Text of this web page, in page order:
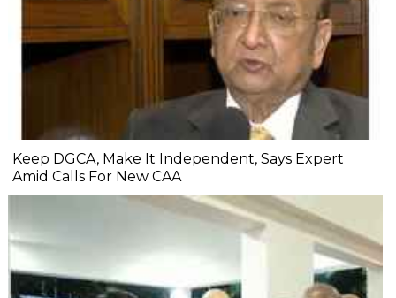
Keep DGCA, Make It Independent, Says Expert
Amid Calls For New CAA